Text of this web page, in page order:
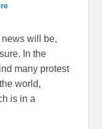
will be,
In the
many protest
world,
is in a